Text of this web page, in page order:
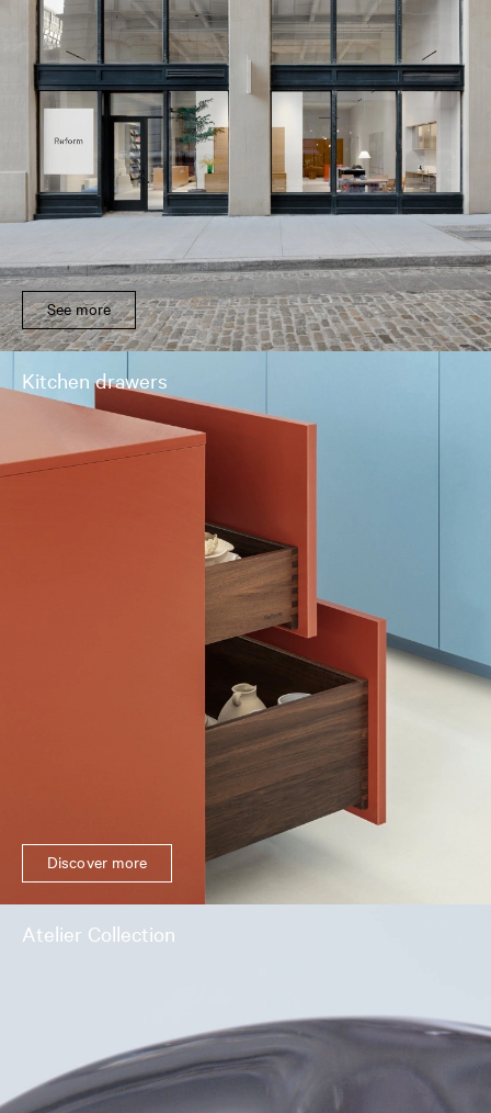
See more
Kitchen drawers
Discover more
Atelier Collection